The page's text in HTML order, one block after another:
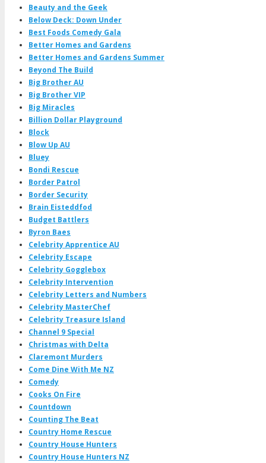
Beauty and the Geek
Below Deck: Down Under
Best Foods Comedy Gala
Better Homes and Gardens
Better Homes and Gardens Summer
Beyond The Build
Big Brother AU
Big Brother VIP
Big Miracles
Billion Dollar Playground
Block
Blow Up AU
Bluey
Bondi Rescue
Border Patrol
Border Security
Brain Eisteddfod
Budget Battlers
Byron Baes
Celebrity Apprentice AU
Celebrity Escape
Celebrity Gogglebox
Celebrity Intervention
Celebrity Letters and Numbers
Celebrity MasterChef
Celebrity Treasure Island
Channel 9 Special
Christmas with Delta
Claremont Murders
Come Dine With Me NZ
Comedy
Cooks On Fire
Countdown
Counting The Beat
Country Home Rescue
Country House Hunters
Country House Hunters NZ